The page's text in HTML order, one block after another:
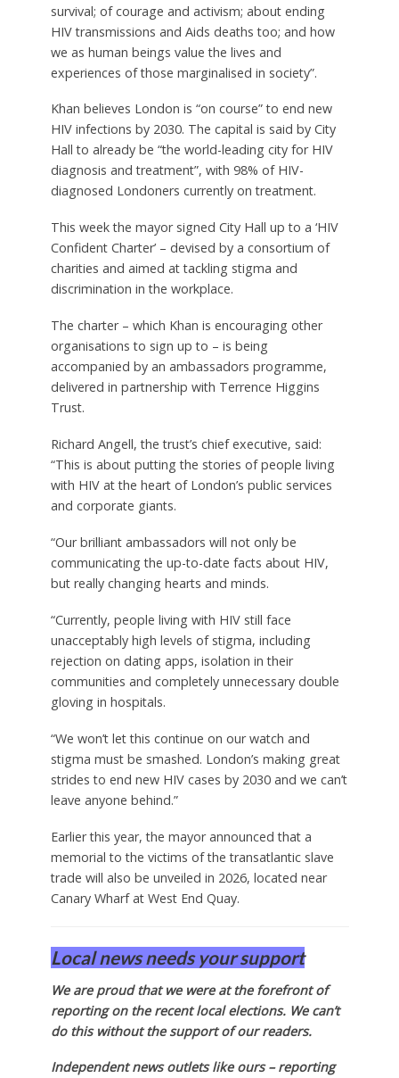
survival; of courage and activism; about ending
HIV transmissions and Aids deaths too; and how
we as human beings value the lives and
experiences of those marginalised in society”.
Khan believes London is “on course” to end new
HIV infections by 2030. The capital is said by City
Hall to already be “the world-leading city for HIV
diagnosis and treatment”, with 98% of HIV-
diagnosed Londoners currently on treatment.
This week the mayor signed City Hall up to a ‘HIV
Confident Charter’ – devised by a consortium of
charities and aimed at tackling stigma and
discrimination in the workplace.
The charter – which Khan is encouraging other
organisations to sign up to – is being
accompanied by an ambassadors programme,
delivered in partnership with Terrence Higgins
Trust.
Richard Angell, the trust’s chief executive, said:
“This is about putting the stories of people living
with HIV at the heart of London’s public services
and corporate giants.
“Our brilliant ambassadors will not only be
communicating the up-to-date facts about HIV,
but really changing hearts and minds.
“Currently, people living with HIV still face
unacceptably high levels of stigma, including
rejection on dating apps, isolation in their
communities and completely unnecessary double
gloving in hospitals.
“We won’t let this continue on our watch and
stigma must be smashed. London’s making great
strides to end new HIV cases by 2030 and we can’t
leave anyone behind.”
Earlier this year, the mayor announced that a
memorial to the victims of the transatlantic slave
trade will also be unveiled in 2026, located near
Canary Wharf at West End Quay.
Local news needs your support
We are proud that we were at the forefront of
reporting on the recent local elections. We can’t
do this without the support of our readers.
Independent news outlets like ours – reporting